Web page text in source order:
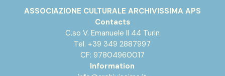
ASSOCIAZIONE CULTURALE ARCHIVISSIMA APS
Contacts
C.so V. Emanuele II 44 Turin
Tel. +39 349 2887997
CF: 97804960017
Information